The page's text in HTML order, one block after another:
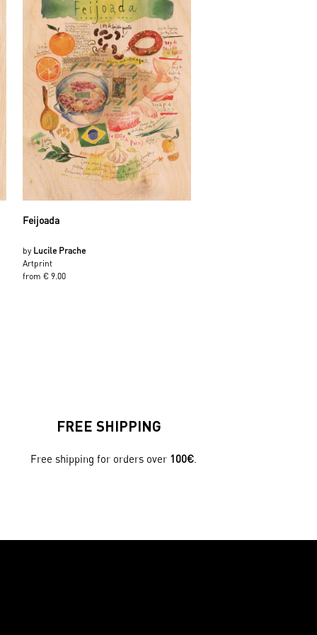
Feijoada
by Lucile Prache
Artprint
from € 9.00
FREE SHIPPING
Free shipping for orders over 100€